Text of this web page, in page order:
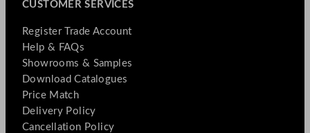
CUSTOMER SERVICES
Register Trade Account
Help & FAQs
Showrooms & Samples
Download Catalogues
Price Match
Delivery Policy
Cancellation Policy